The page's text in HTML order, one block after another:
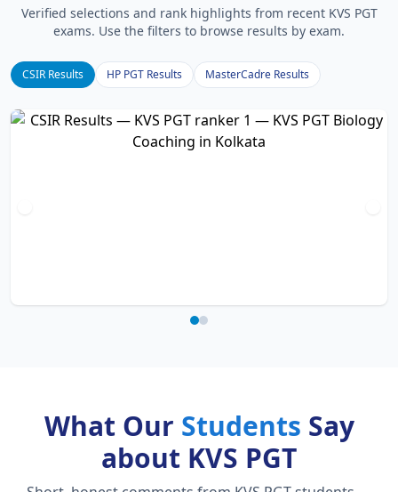
Verified selections and rank highlights from recent KVS PGT
exams. Use the filters to browse results by exam.
CSIR Results HP PGT Results MasterCadre Results
What Our Students Say
about KVS PGT